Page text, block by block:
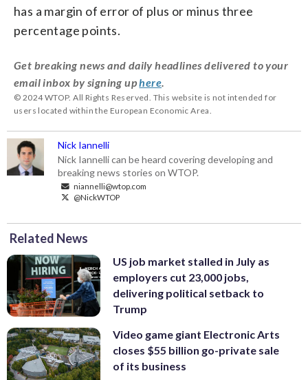
has a margin of error of plus or minus three
percentage points.
Get breaking news and daily headlines delivered to your
email inbox by signing uphere
© 2024 WTOP. All Rights Reserved. This website is not intended for
users located within the European Economic Area.
Nick Iannelli
Nick Iannelli can be heard covering developing and
breaking news stories on WTOP.
niannelli@wtop.com
@NickWTOP
Related News
US job market stalled in July as
employers cut 23,000 jobs,
delivering political setback to
Trump
Video game giant Electronic Arts
closes $55 billion go-private sale
of its business